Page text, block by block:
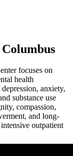
focuses on
health
anxiety,
substance use
compassion,
and long-
outpatient